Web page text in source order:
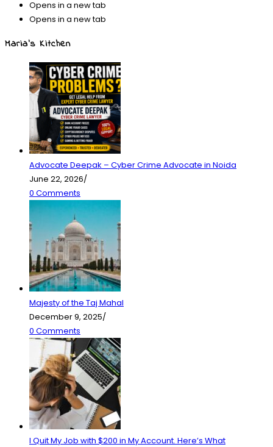
Opens in a new tab
Opens in a new tab
Maria’s Kitchen
Advocate Deepak – Cyber Crime Advocate in Noida
June 22, 2026/
0 Comments
Majesty of the Taj Mahal
December 9, 2025/
0 Comments
I Quit My Job with $200 in My Account. Here’s What